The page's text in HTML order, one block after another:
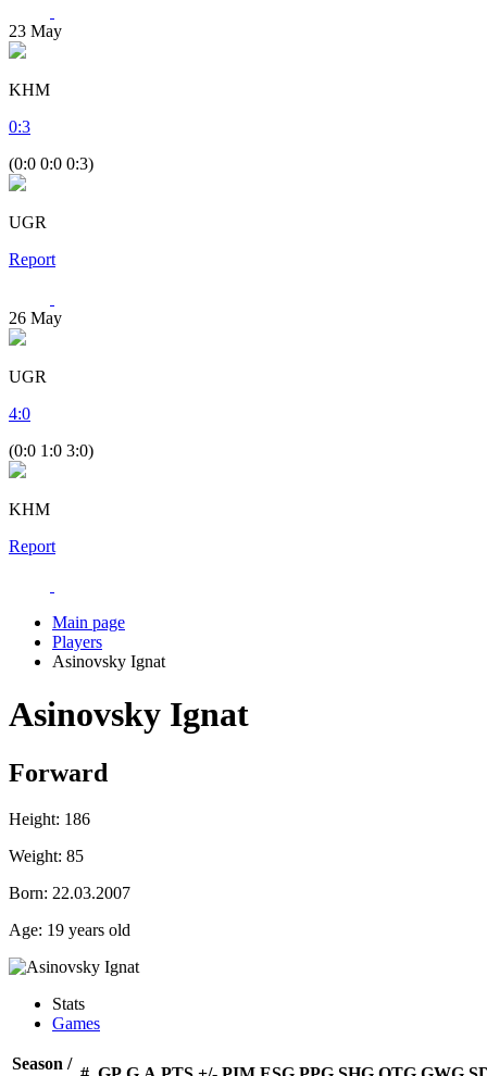
23 May
KHM
0:3
(0:0 0:0 0:3)
UGR
Report
26 May
UGR
4:0
(0:0 1:0 3:0)
KHM
Report
Main page
Players
Asinovsky Ignat
Asinovsky Ignat
Forward
Height: 186
Weight: 85
Born: 22.03.2007
Age: 19 years old
Stats
Games
Season /